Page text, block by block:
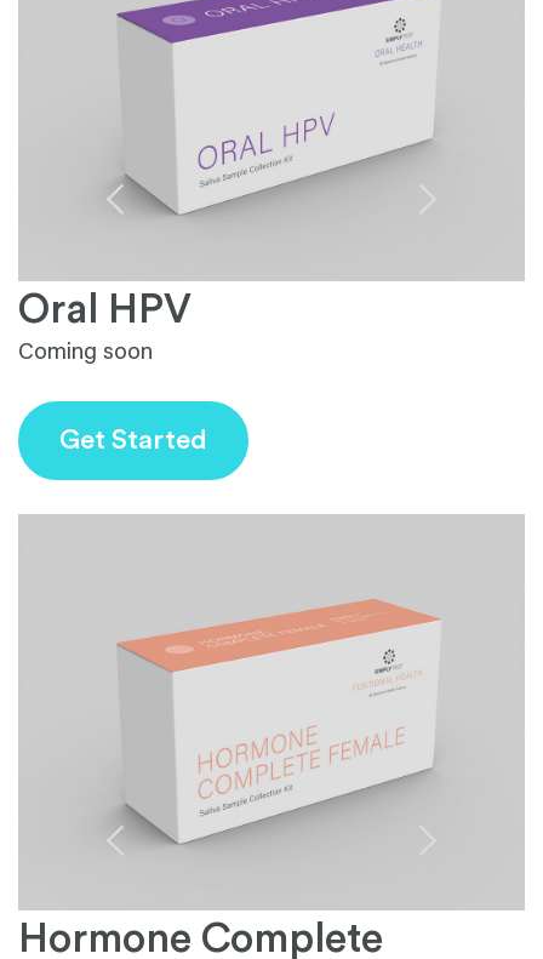
Oral HPV
Coming soon
Get Started
Hormone Complete